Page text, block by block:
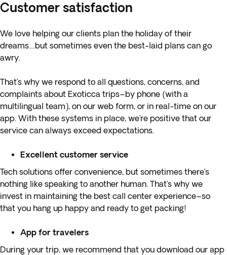
Customer satisfaction
We love helping our clients plan the holiday of their
dreams…but sometimes even the best-laid plans can go
awry.
That’s why we respond to all questions, concerns, and
complaints about Exoticca trips–by phone (with a
multilingual team), on our web form, or in real-time on our
app. With these systems in place, we’re positive that our
service can always exceed expectations.
Excellent customer service
Tech solutions offer convenience, but sometimes there’s
nothing like speaking to another human. That’s why we
invest in maintaining the best call center experience–so
that you hang up happy and ready to get packing!
App for travelers
During your trip, we recommend that you download our app